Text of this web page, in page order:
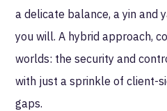
a delicate balance, a yin and
you will. A hybrid approach,
worlds: the security and
with just a sprinkle of client-
gaps.